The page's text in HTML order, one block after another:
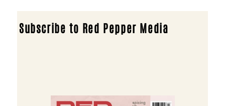
Subscribe to Red Pepper Media